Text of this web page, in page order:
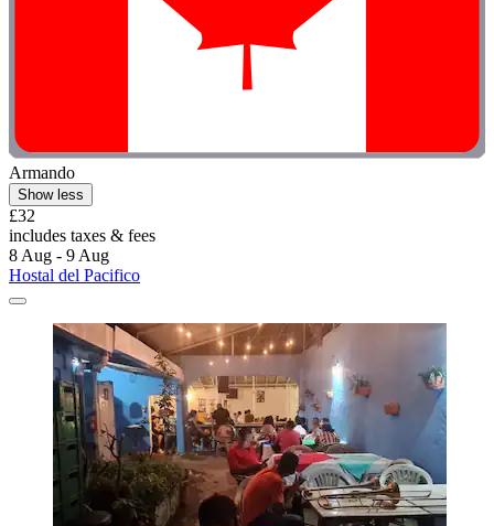
Armando
Show less
£32
includes taxes & fees
8 Aug - 9 Aug
Hostal del Pacifico